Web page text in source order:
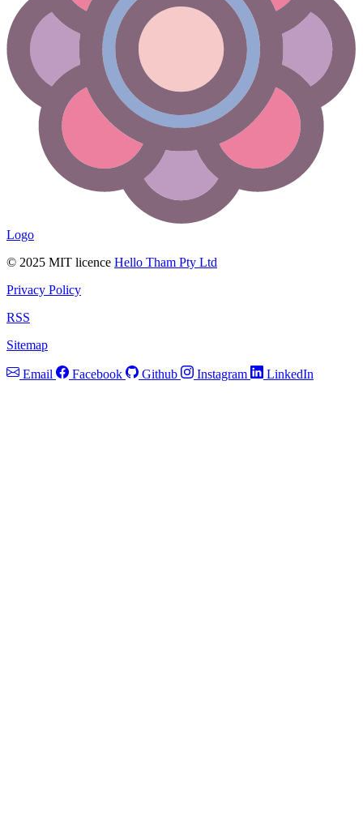
Logo
© 2025 MIT licence Hello Tham Pty Ltd
Privacy Policy
RSS
Sitemap
Email Facebook Github Instagram LinkedIn